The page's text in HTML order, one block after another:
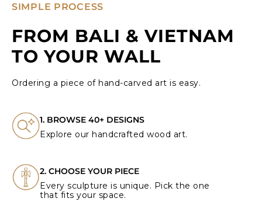
SIMPLE PROCESS
FROM BALI & VIETNAM
TO YOUR WALL
Ordering a piece of hand-carved art is easy.
1. BROWSE 40+ DESIGNS
Explore our handcrafted wood art.
2. CHOOSE YOUR PIECE
Every sculpture is unique. Pick the one
that fits your space.